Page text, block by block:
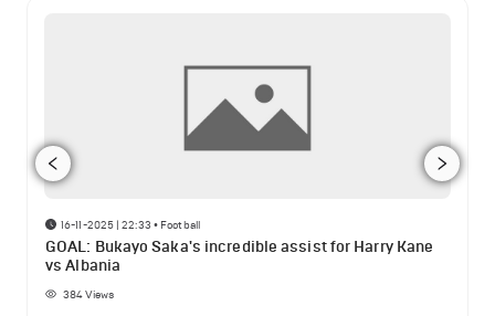
16-11-2025 | 22:33 • Football
GOAL: Bukayo Saka's incredible assist for Harry Kane
vs Albania
384Views